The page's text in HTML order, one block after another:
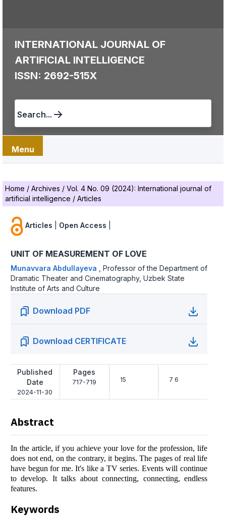
INTERNATIONAL JOURNAL OF
ARTIFICIAL INTELLIGENCE
ISSN: 2692-515X
Search...
Menu
Home / Archives / Vol. 4 No. 09 (2024): International journal of
artificial intelligence / Articles
Articles Open Access
UNIT OF MEASUREMENT OF LOVE
Munavvara Abdullayeva
Professor of the Department of
Dramatic Theater and Cinematography, Uzbek State
Institute of Arts and Culture
Download PDF
Download CERTIFICATE
Published
Date
2024-11-30
Pages
717-719 15 7 6
Abstract
In the article, if you achieve your love for the profession, life
does not end, on the contrary, it begins. The pages of real life
have begun for me. It's like a TV series. Events will continue
to develop. It talks about connecting, connecting, endless
features.
Keywords